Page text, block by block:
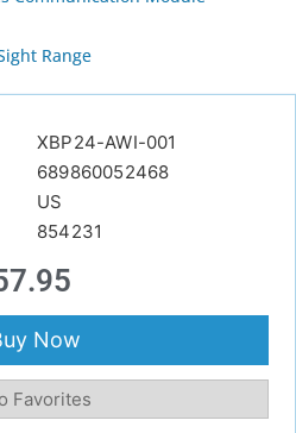
Range
XBP24-AWI-001
689860052468
US
854231
Now
Favorites